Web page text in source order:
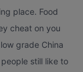
place. Food
cheat on you
grade China
still like to